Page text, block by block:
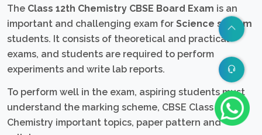
The Class 12th Chemistry CBSE Board Exam is an
important and challenging exam for Science stream
students. It consists of theoretical and practical
exams, and students are required to perform
experiments and write lab reports.
To perform well in the exam, aspiring students must
understand the marking scheme, CBSE Class 12th
Chemistry important topics, paper pattern and